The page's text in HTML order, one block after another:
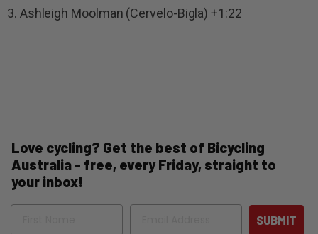
3. Ashleigh Moolman (Cervelo-Bigla) +1:22
Love cycling? Get the best of Bicycling
Australia - free, every Friday, straight to
your inbox!
Name Email
SUBMIT